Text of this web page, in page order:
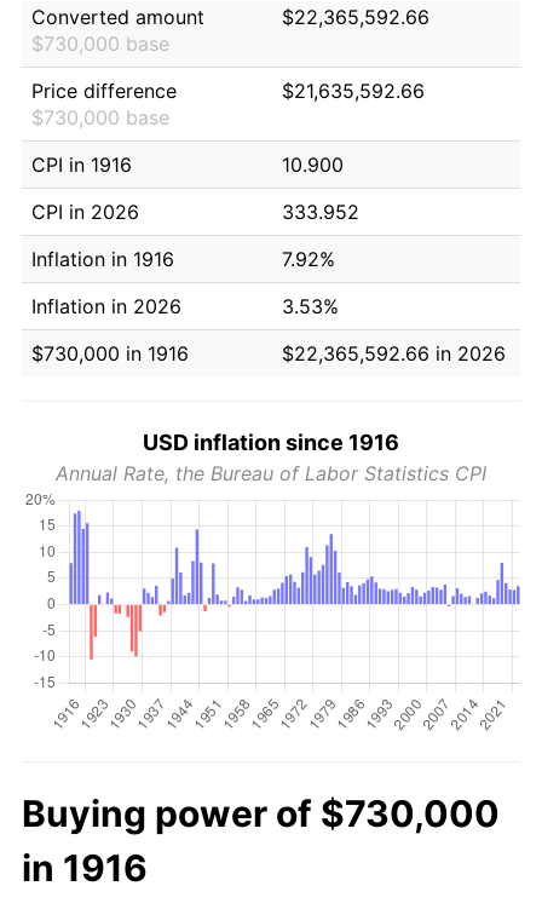
Converted amount
$730,000 base
$22,365,592.66
Price difference
$730,000 base
$21,635,592.66
CPI in 1916
10.900
CPI in 2026
333.952
Inflation in 1916
7.92%
Inflation in 2026
3.53%
$730,000 in 1916
$22,365,592.66 in 2026
USD inflation since 1916
Annual Rate, the Bureau of Labor Statistics CPI
Buying power of $730,000
in 1916